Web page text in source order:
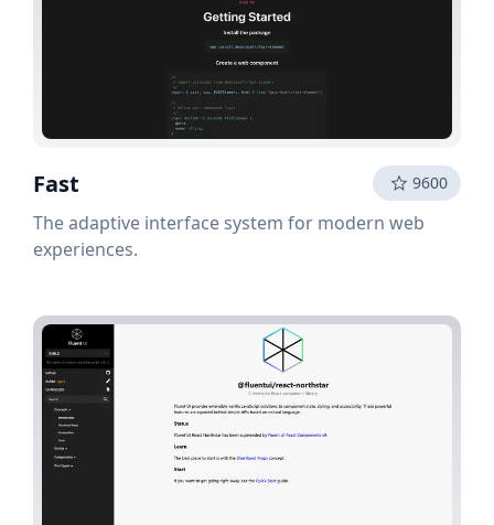
Fast 9600
The adaptive interface system for modern web
experiences.